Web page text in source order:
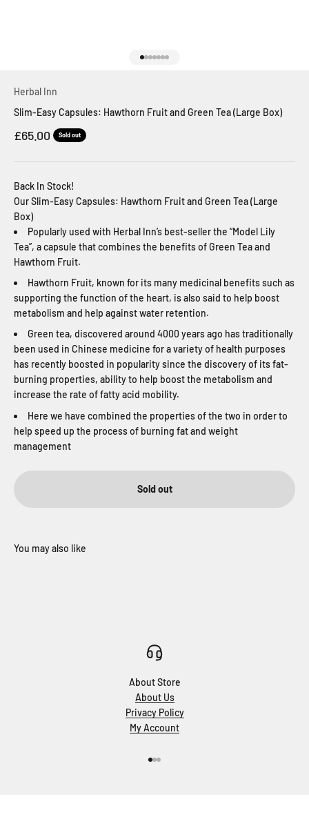
Herbal Inn
Slim-Easy Capsules: Hawthorn Fruit and Green Tea (Large Box)
Sale price
£65.00 Sold out
Back In Stock!
Our Slim-Easy Capsules: Hawthorn Fruit and Green Tea (Large
Box)
Popularly used with Herbal Inn’s best-seller the “Model Lily
Tea”, a capsule that combines the benefits of Green Tea and
Hawthorn Fruit.
Hawthorn Fruit, known for its many medicinal benefits such as
supporting the function of the heart, is also said to help boost
metabolism and help against water retention.
Green tea, discovered around 4000 years ago has traditionally
been used in Chinese medicine for a variety of health purposes
has recently boosted in popularity since the discovery of its fat-
burning properties, ability to help boost the metabolism and
increase the rate of fatty acid mobility.
Here we have combined the properties of the two in order to
help speed up the process of burning fat and weight
management
Sold out
About Store
About Us
Privacy Policy
My Account